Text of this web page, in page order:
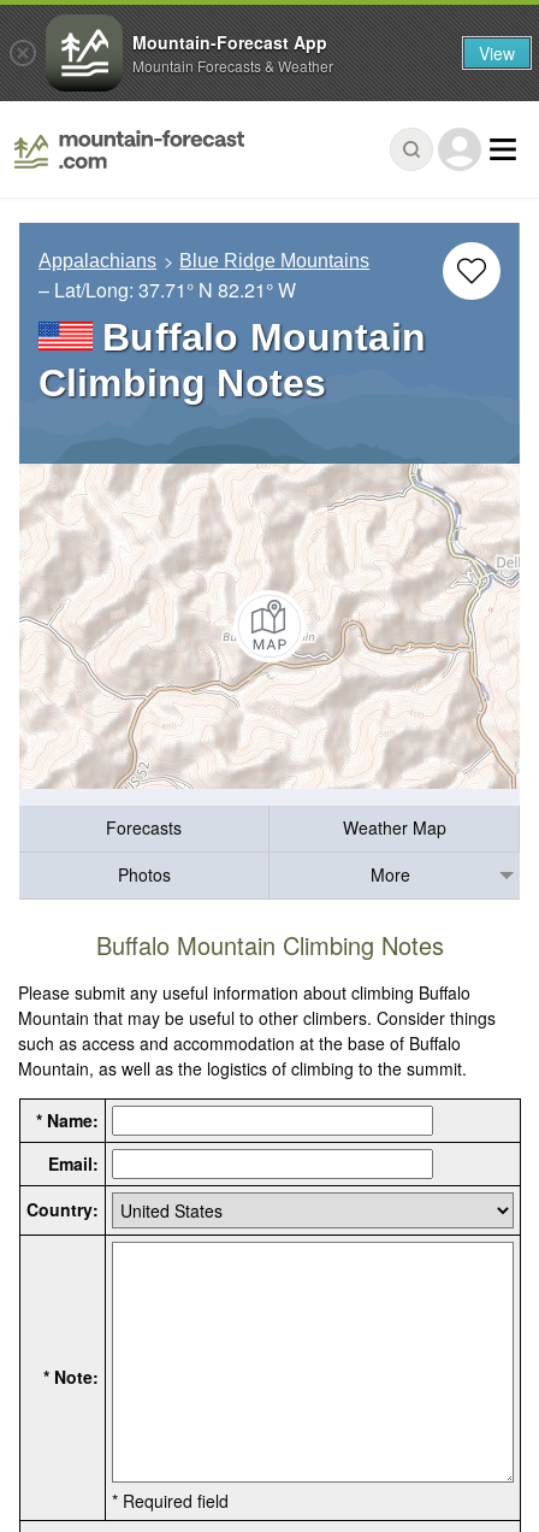
Appalachians Blue Ridge Mountains
– Lat/Long: 37.71° N 82.21° W
Buffalo Mountain
Climbing Notes
Forecasts
Weather Map
Photos
More
Buffalo Mountain Climbing Notes
Please submit any useful information about climbing Buffalo
Mountain that may be useful to other climbers. Consider things
such as access and accommodation at the base of Buffalo
Mountain, as well as the logistics of climbing to the summit.
* Name:
Email:
Country:
* Note:
* Required field
Mountain-Forecast App
Mountain Forecasts & Weather View